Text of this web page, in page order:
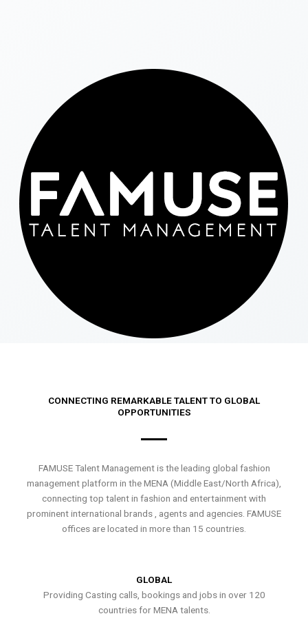
CONNECTING REMARKABLE TALENT TO GLOBAL
OPPORTUNITIES
FAMUSE Talent Management is the leading global fashion
management platform in the MENA (Middle East/North Africa),
connecting top talent in fashion and entertainment with
prominent international brands , agents and agencies. FAMUSE
offices are located in more than 15 countries.
GLOBAL
Providing Casting calls, bookings and jobs in over 120
countries for MENA talents.